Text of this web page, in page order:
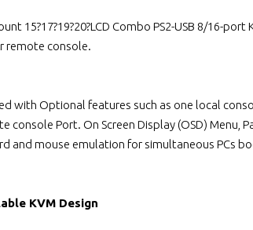
15?17?19?20?LCD Combo PS2-USB 8/16-
remote console.
with Optional features such as one local
console Port. On Screen Display (OSD)
and mouse emulation for simultaneous PCs
KVM Design